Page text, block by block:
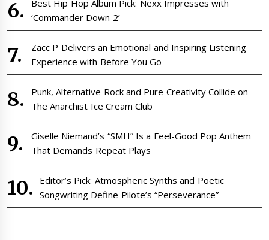
Best Hip Hop Album Pick: Nexx Impresses with
‘Commander Down 2’
Zacc P Delivers an Emotional and Inspiring Listening
Experience with Before You Go
Punk, Alternative Rock and Pure Creativity Collide on
The Anarchist Ice Cream Club
Giselle Niemand’s “SMH” Is a Feel-Good Pop Anthem
That Demands Repeat Plays
Editor’s Pick: Atmospheric Synths and Poetic
Songwriting Define Pilote’s “Perseverance”